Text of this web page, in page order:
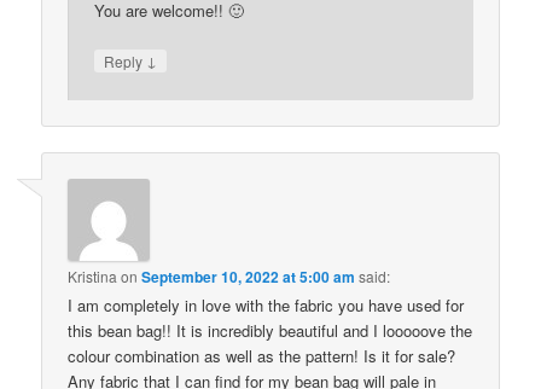
You are welcome!! 🙂
Reply ↓
Kristina onSeptember 10, 2022 at 5:00 am said:
I am completely in love with the fabric you have used for
this bean bag!! It is incredibly beautiful and I looooove the
colour combination as well as the pattern! Is it for sale?
Any fabric that I can find for my bean bag will pale in